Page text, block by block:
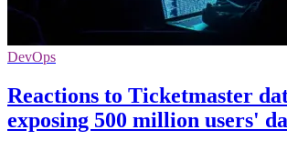
DevOps
Reactions to Ticketmaster
exposing 500 million users'